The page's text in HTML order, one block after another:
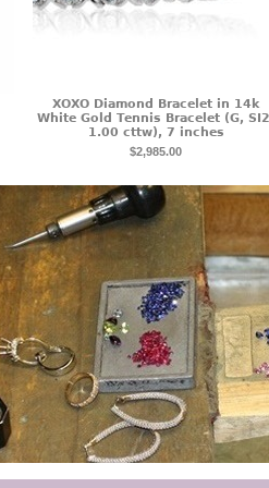
XOXO Diamond Bracelet in 14k
White Gold Tennis Bracelet (G,
1.00 cttw), 7 inches
$2,985.00